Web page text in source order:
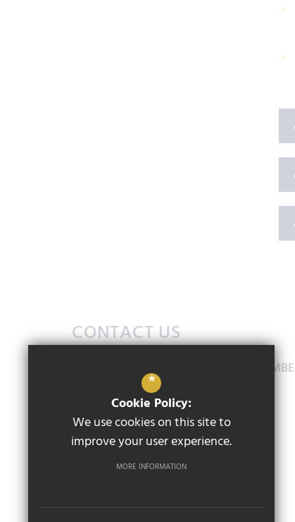
CONTACT US
Executive Headteacher:
Mr D Gurney MBE
Headteacher:Mr R Dixon
Cockburn School
Parkside Gipsy Lane
*
Cookie Policy:
We use cookies on this site to
improve your user experience.
MORE INFORMATION